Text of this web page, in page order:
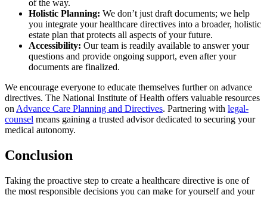
of the way.
Holistic Planning: We don’t just draft documents; we help
you integrate your healthcare directives into a broader, holistic
estate plan that protects all aspects of your future.
Accessibility: Our team is readily available to answer your
questions and provide ongoing support, even after your
documents are finalized.
We encourage everyone to educate themselves further on advance
directives. The National Institute of Health offers valuable resources
on Advance Care Planning and Directives. Partnering with legal-
counsel means gaining a trusted advisor dedicated to securing your
medical autonomy.
Conclusion
Taking the proactive step to create a healthcare directive is one of
the most responsible decisions you can make for yourself and your